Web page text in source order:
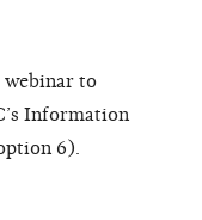
webinar to
Information
6).